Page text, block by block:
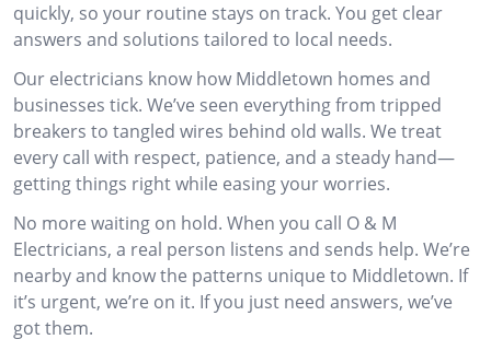
quickly, so your routine stays on track. You get clear
answers and solutions tailored to local needs.
Our electricians know how Middletown homes and
businesses tick. We’ve seen everything from tripped
breakers to tangled wires behind old walls. We treat
every call with respect, patience, and a steady hand—
getting things right while easing your worries.
No more waiting on hold. When you call O & M
Electricians, a real person listens and sends help. We’re
nearby and know the patterns unique to Middletown. If
it’s urgent, we’re on it. If you just need answers, we’ve
got them.